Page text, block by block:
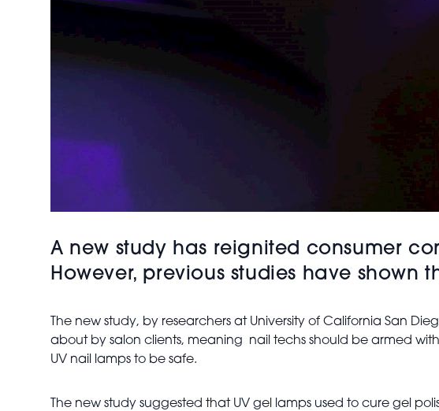
A new study has reignited consumer
However, previous studies have shown
The new study, by researchers at University of California San
about by salon clients, meaning nail techs should be armed
UV nail lamps to be safe.
The new study suggested that UV gel lamps used to cure gel